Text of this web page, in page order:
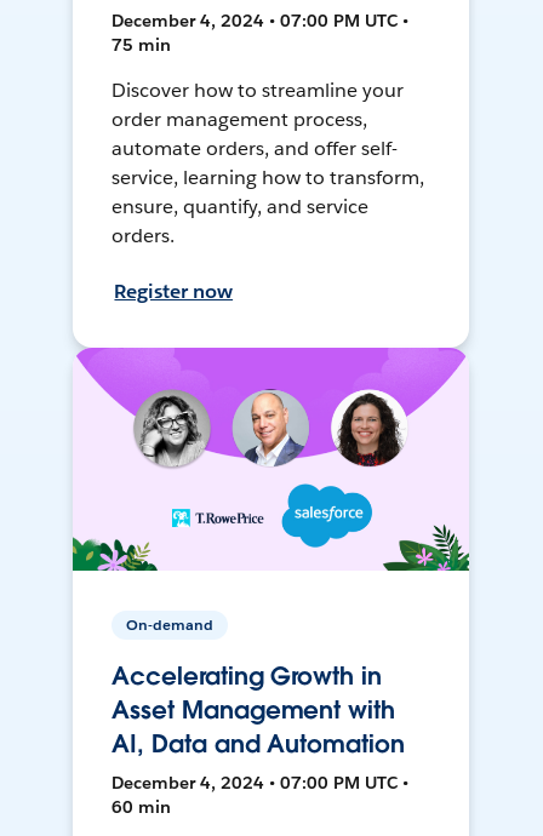
December 4, 2024 • 07:00 PM UTC •
75 min
Discover how to streamline your
order management process,
automate orders, and offer self-
service, learning how to transform,
ensure, quantify, and service
orders.
Register now
On-demand
Accelerating Growth in
Asset Management with
AI, Data and Automation
December 4, 2024 • 07:00 PM UTC •
60 min